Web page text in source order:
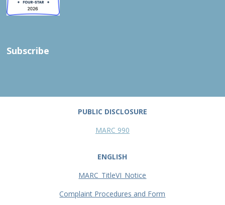
Subscribe
PUBLIC DISCLOSURE
MARC 990
ENGLISH
MARC_TitleVI_Notice
Complaint Procedures and Form